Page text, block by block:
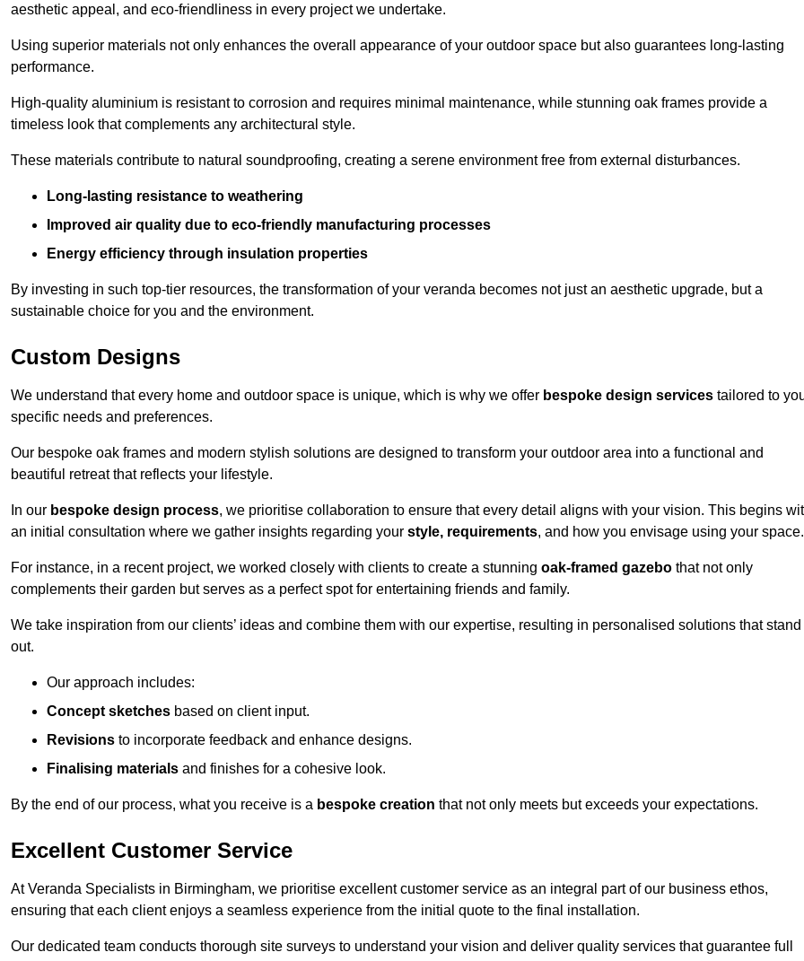
aesthetic appeal, and eco-friendliness in every project we undertake.
Using superior materials not only enhances the overall appearance of your outdoor space but also guarantees long-lasting
performance.
High-quality aluminium is resistant to corrosion and requires minimal maintenance, while stunning oak frames provide a
timeless look that complements any architectural style.
These materials contribute to natural soundproofing, creating a serene environment free from external disturbances.
Long-lasting resistance to weathering
Improved air quality due to eco-friendly manufacturing processes
Energy efficiency through insulation properties
By investing in such top-tier resources, the transformation of your veranda becomes not just an aesthetic upgrade, but a
sustainable choice for you and the environment.
Custom Designs
We understand that every home and outdoor space is unique, which is why we offer bespoke design services tailored to
specific needs and preferences.
Our bespoke oak frames and modern stylish solutions are designed to transform your outdoor area into a functional and
beautiful retreat that reflects your lifestyle.
In our bespoke design process, we prioritise collaboration to ensure that every detail aligns with your vision. This begins
an initial consultation where we gather insights regarding your style, requirements, and how you envisage using your space.
For instance, in a recent project, we worked closely with clients to create a stunning oak-framed gazebo that not only
complements their garden but serves as a perfect spot for entertaining friends and family.
We take inspiration from our clients’ ideas and combine them with our expertise, resulting in personalised solutions that stand
out.
Our approach includes:
Concept sketches based on client input.
Revisions to incorporate feedback and enhance designs.
Finalising materials and finishes for a cohesive look.
By the end of our process, what you receive is a bespoke creation that not only meets but exceeds your expectations.
Excellent Customer Service
At Veranda Specialists in Birmingham, we prioritise excellent customer service as an integral part of our business ethos,
ensuring that each client enjoys a seamless experience from the initial quote to the final installation.
Our dedicated team conducts thorough site surveys to understand your vision and deliver quality services that guarantee full